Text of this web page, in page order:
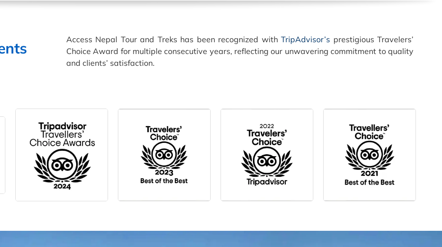
Access Nepal Tour and Treks has been recognized withTripAdvisor’s prestigious Travelers’
Choice Award for multiple consecutive years, reflecting our unwavering commitment to quality
and clients’ satisfaction.